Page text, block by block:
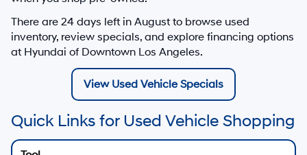
There are 24 days left in August to browse used
inventory, review specials, and explore financing options
at Hyundai of Downtown Los Angeles.
View Used Vehicle Specials
Quick Links for Used Vehicle Shopping